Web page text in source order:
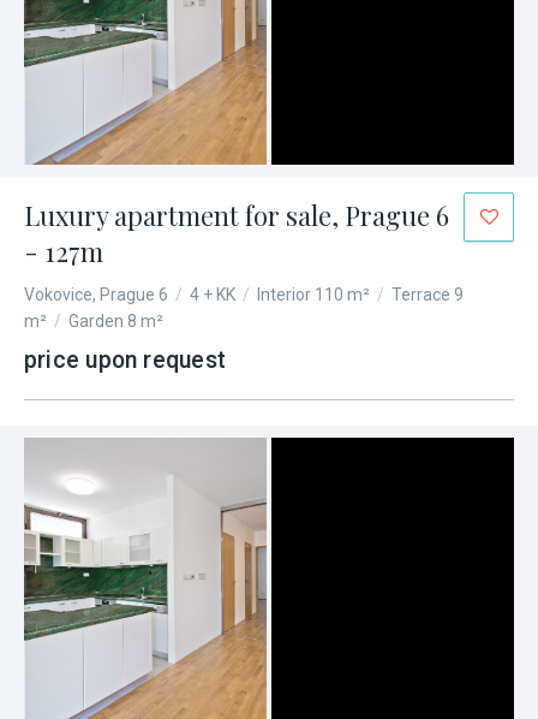
Luxury apartment for sale, Prague 6
- 127m
Vokovice, Prague 6 / 4 + KK / Interior 110 m² / Terrace 9
m² / Garden 8 m²
price upon request